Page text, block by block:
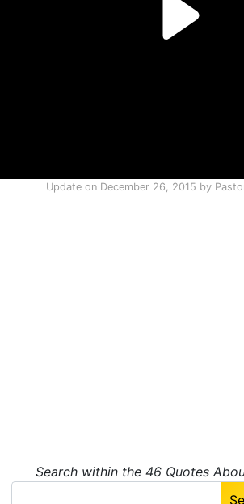
Update on December 26, 2015 by
Search within the 46 Quotes